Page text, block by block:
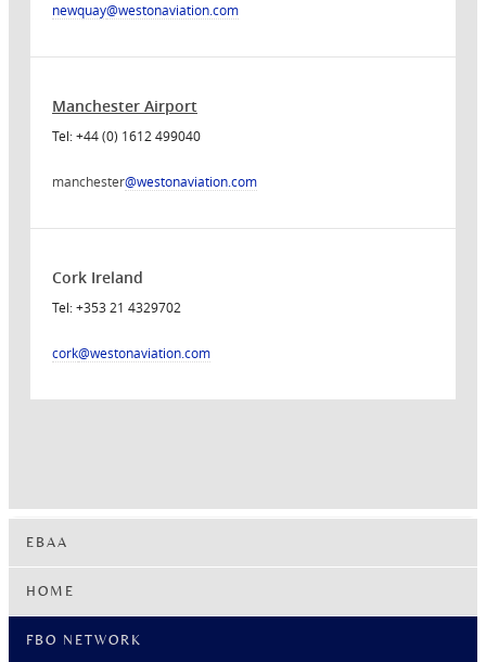
newquay@westonaviation.com
Manchester Airport
Tel: +44 (0) 1612 499040
manchester@westonaviation.com
Cork Ireland
Tel: +353 21 4329702
cork@westonaviation.com
EBAA
HOME
FBO NETWORK